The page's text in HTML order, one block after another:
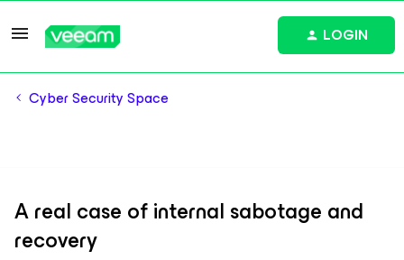
LOGIN
Cyber Security Space
A real case of internal sabotage and
recovery